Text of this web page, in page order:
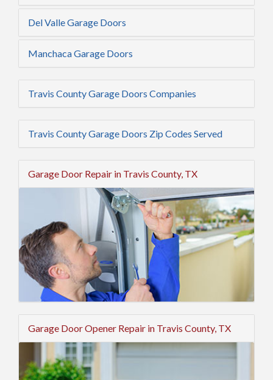
Del Valle Garage Doors
Manchaca Garage Doors
Travis County Garage Doors Companies
Travis County Garage Doors Zip Codes Served
Garage Door Repair in Travis County, TX
Garage Door Opener Repair in Travis County, TX